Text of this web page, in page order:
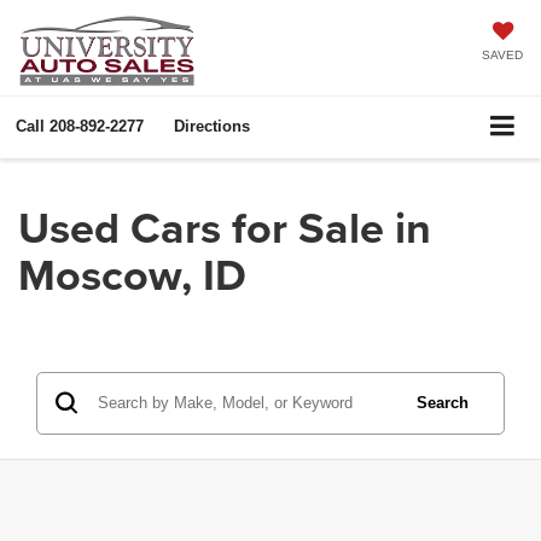
SAVED
Call 208-892-2277 Directions
Used Cars for Sale in
Moscow, ID
Search